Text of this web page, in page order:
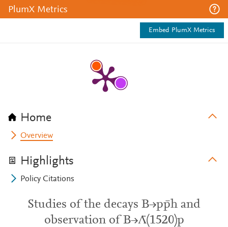
PlumX Metrics
Embed PlumX Metrics
Home
Overview
Highlights
Policy Citations
Studies of the decays B→pp̄h and
observation of B→Λ̄(1520)p